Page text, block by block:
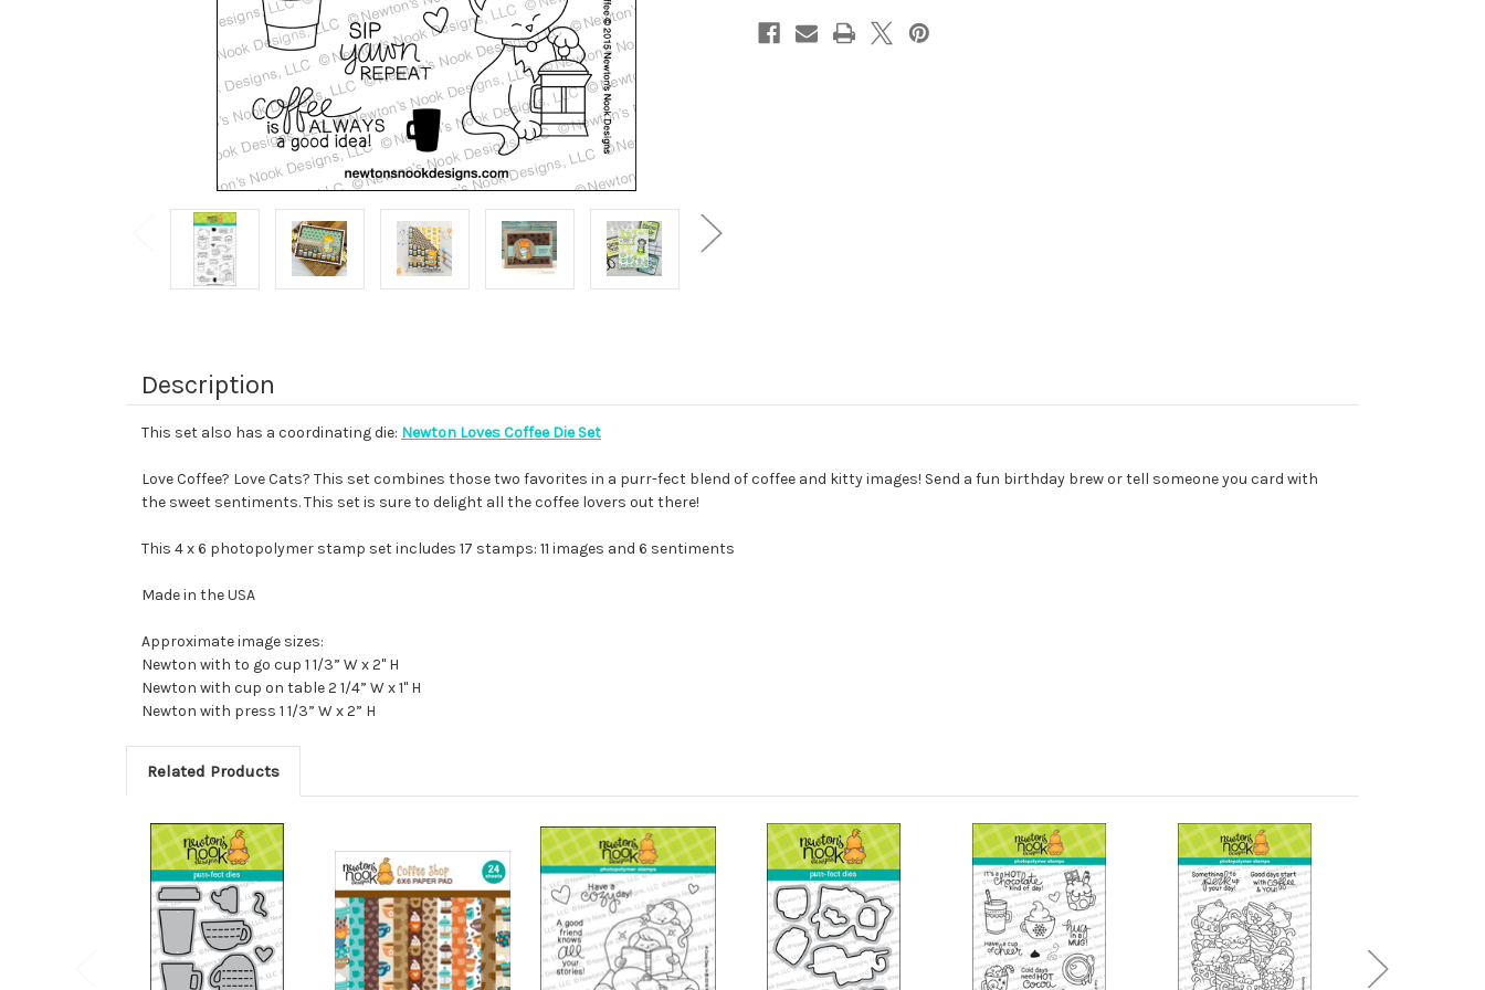
Description
This set also has a coordinating die: Newton Loves Coffee Die Set
Love Coffee? Love Cats? This set combines those two favorites in a purr-fect blend of coffee and kitty images! Send a fun birthday brew or tell someone you card with
the sweet sentiments. This set is sure to delight all the coffee lovers out there!
This 4 x 6 photopolymer stamp set includes 17 stamps: 11 images and 6 sentiments
Made in the USA
Approximate image sizes:
Newton with to go cup 1 1/3” W x 2" H
Newton with cup on table 2 1/4” W x 1" H
Newton with press 1 1/3” W x 2” H
Related Products